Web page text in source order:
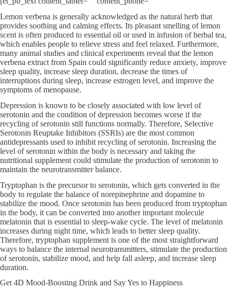
Lemon verbena is generally acknowledged as the natural herb that
provides soothing and calming effects. Its pleasant smelling of lemon
scent is often produced to essential oil or used in infusion of herbal tea,
which enables people to relieve stress and feel relaxed. Furthermore,
many animal studies and clinical experiments reveal that the lemon
verbena extract from Spain could significantly reduce anxiety, improve
sleep quality, increase sleep duration, decrease the times of
interruptions during sleep, increase estrogen level, and improve the
symptoms of menopause.
Depression is known to be closely associated with low level of
serotonin and the condition of depression becomes worse if the
recycling of serotonin still functions normally. Therefore, Selective
Serotonin Reuptake Inhibitors (SSRIs) are the most common
antidepressants used to inhibit recycling of serotonin. Increasing the
level of serotonin within the body is necessary and taking the
nutritional supplement could stimulate the production of serotonin to
maintain the neurotransmitter balance.
Tryptophan is the precursor to serotonin, which gets converted in the
body to regulate the balance of norepinephrine and dopamine to
stabilize the mood. Once serotonin has been produced from tryptophan
in the body, it can be converted into another important molecule
melatonin that is essential to sleep-wake cycle. The level of melatonin
increases during night time, which leads to better sleep quality.
Therefore, tryptophan supplement is one of the most straightforward
ways to balance the internal neurotransmitters, stimulate the production
of serotonin, stabilize mood, and help fall asleep, and increase sleep
duration.
Get 4D Mood-Boosting Drink and Say Yes to Happiness